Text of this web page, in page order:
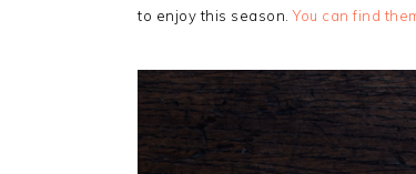
to enjoy this season.You can find